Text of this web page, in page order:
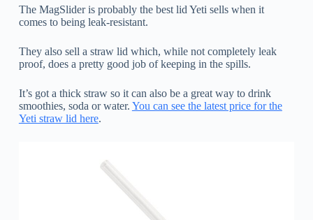
The MagSlider is probably the best lid Yeti sells when it
comes to being leak-resistant.
They also sell a straw lid which, while not completely leak
proof, does a pretty good job of keeping in the spills.
It’s got a thick straw so it can also be a great way to drink
smoothies, soda or water. You can see the latest price for the
Yeti straw lid here.